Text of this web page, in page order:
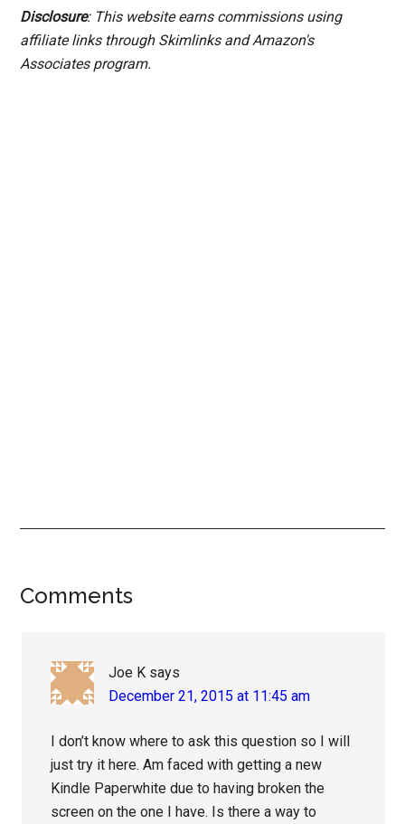
Disclosure: This website earns commissions using
affiliate links through Skimlinks and Amazon's
Associates program.
Reader
Comments
Joe K says
December 21, 2015 at 11:45 am
I don’t know where to ask this question so I will
just try it here. Am faced with getting a new
Kindle Paperwhite due to having broken the
screen on the one I have. Is there a way to